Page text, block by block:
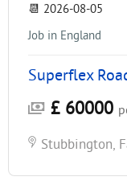
📆 2026-08-05
Job in England
Superflex
£ 60000
Stubbington,